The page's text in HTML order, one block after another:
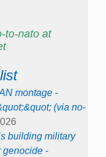
to-nato at
montage -
(via no-
building military
genocide -